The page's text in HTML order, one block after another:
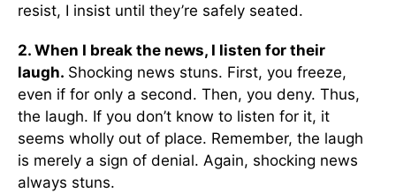
resist, I insist until they’re safely seated.
2. When I break the news, I listen for their
laugh. Shocking news stuns. First, you freeze,
even if for only a second. Then, you deny. Thus,
the laugh. If you don’t know to listen for it, it
seems wholly out of place. Remember, the laugh
is merely a sign of denial. Again, shocking news
always stuns.